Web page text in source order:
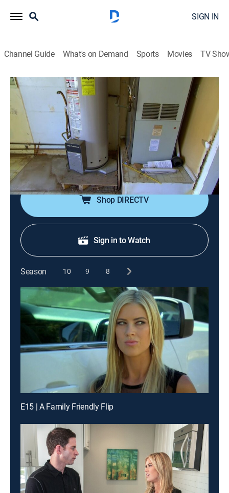
SIGN IN
Channel Guide What's on Demand Sports Movies TV
Flip or Flop
S4 E11 | A Frantic Fiasco
0h 21m Reality, House/garden, Home improvement|
discovery+
2016
Tarek and Christina find a mid-century property in
Placentia, Calif., that is dated, but has a desirable size
and layout.
Shop DIRECTV
Sign in to Watch
Season 10 9 8
E15 | A Family Friendly Flip